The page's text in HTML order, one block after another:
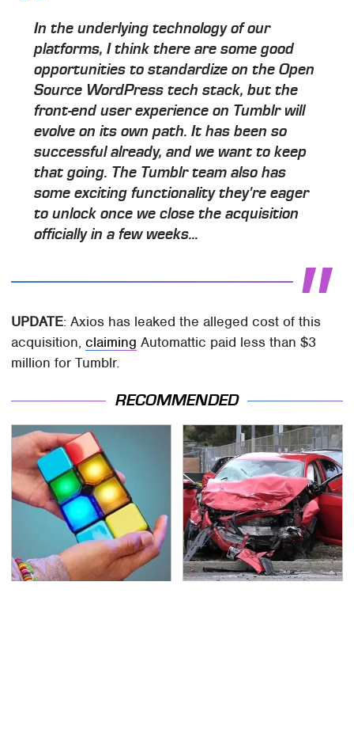
In the underlying technology of our
platforms, I think there are some good
opportunities to standardize on the Open
Source WordPress tech stack, but the
front-end user experience on Tumblr will
evolve on its own path. It has been so
successful already, and we want to keep
that going. The Tumblr team also has
some exciting functionality they're eager
to unlock once we close the acquisition
officially in a few weeks...
UPDATE: Axios has leaked the alleged cost of this
acquisition,claiming Automattic paid less than $3
million for Tumblr.
RECOMMENDED